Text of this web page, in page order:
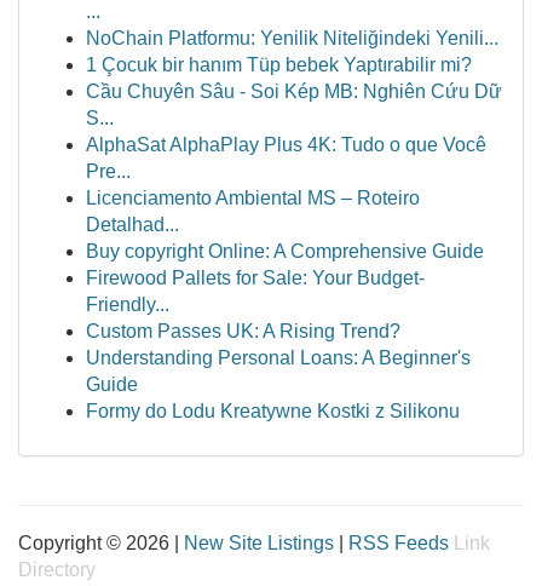
...
NoChain Platformu: Yenilik Niteliğindeki Yenili...
1 Çocuk bir hanım Tüp bebek Yaptırabilir mi?
Cầu Chuyên Sâu - Soi Kép MB: Nghiên Cứu Dữ
S...
AlphaSat AlphaPlay Plus 4K: Tudo o que Você
Pre...
Licenciamento Ambiental MS – Roteiro
Detalhad...
Buy copyright Online: A Comprehensive Guide
Firewood Pallets for Sale: Your Budget-
Friendly...
Custom Passes UK: A Rising Trend?
Understanding Personal Loans: A Beginner's
Guide
Formy do Lodu Kreatywne Kostki z Silikonu
Copyright © 2026 | New Site Listings RSS Feeds
Link
Directory